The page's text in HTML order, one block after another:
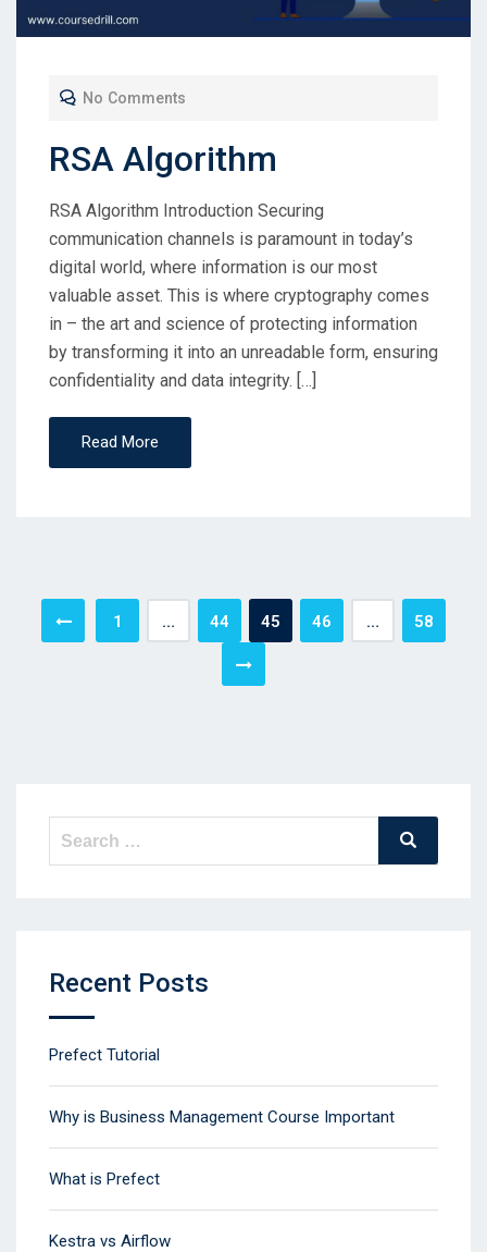
No Comments
RSA Algorithm
RSA Algorithm Introduction Securing
communication channels is paramount in today’s
digital world, where information is our most
valuable asset. This is where cryptography comes
in – the art and science of protecting information
by transforming it into an unreadable form, ensuring
confidentiality and data integrity. […]
Read More
Posts1 … 44 45 46 … 58
Search
Search
Recent Posts
Prefect Tutorial
Why is Business Management Course Important
What is Prefect
Kestra vs Airflow